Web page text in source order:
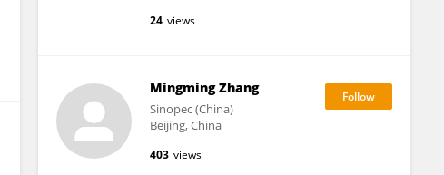
24 views
Mingming Zhang
Sinopec (China)
Beijing, China
403 views